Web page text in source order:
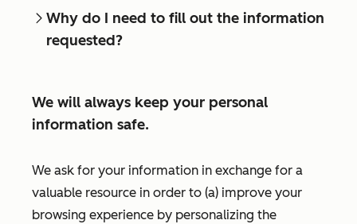
Why do I need to fill out the information
requested?
We will always keep your personal
information safe.
We ask for your information in exchange for a
valuable resource in order to (a) improve your
browsing experience by personalizing the